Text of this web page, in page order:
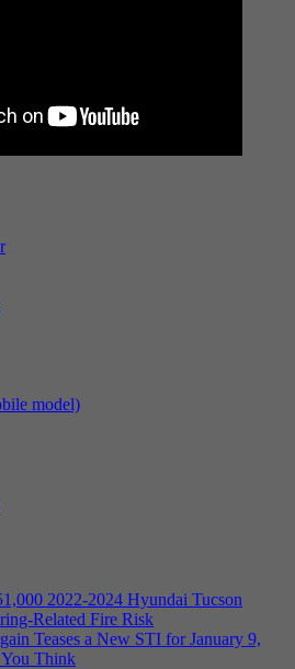
model)
2022-2024 Hyundai Tucson
Related Fire Risk
Teases a New STI for January 9,
Think